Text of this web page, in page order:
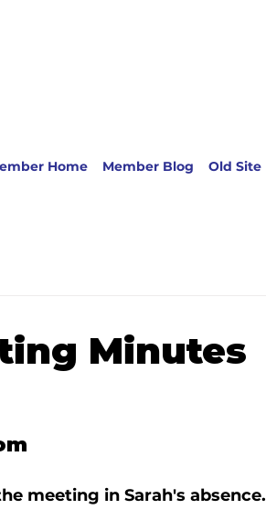
Home Member Blog Old Site
Minutes
meeting in Sarah's absence.